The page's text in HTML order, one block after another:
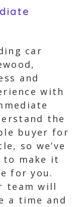
car
and
with
the
buyer for
so we’ve
to make it
for you.
team will
a time and